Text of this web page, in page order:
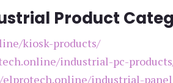
Product
kiosk-products/
industrial-pc-
industrial-